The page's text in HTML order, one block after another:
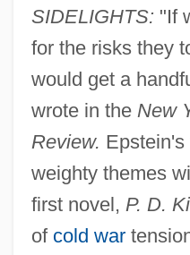
SIDELIGHTS: "If
for the risks they
would get a
wrote in theNew
Review.
weighty themes
first novel, P. D.
of cold war